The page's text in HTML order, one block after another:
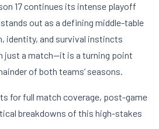
17 continues its intense playoff
stands out as a defining middle-table
identity, and survival instincts
just a match—it is a turning point
of both teams’ seasons.
for full match coverage, post-game
breakdowns of this high-stakes